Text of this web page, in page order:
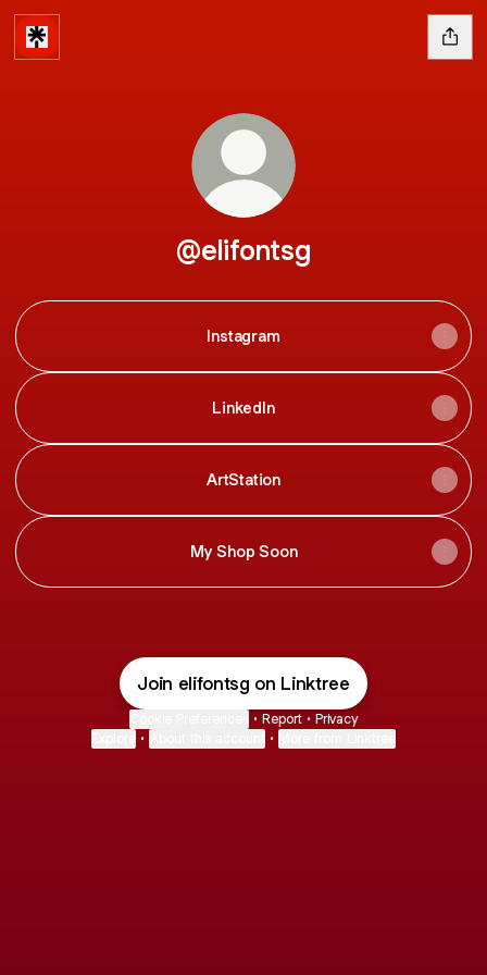
@elifontsg
Instagram
LinkedIn
ArtStation
My Shop Soon
Join elifontsg on Linktree
• Report • Privacy
• •